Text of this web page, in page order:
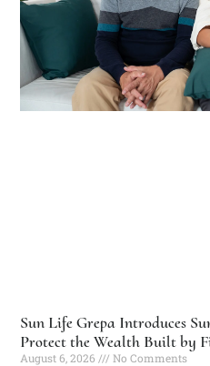
Sun Life Grepa Introduces
Protect the Wealth Built by
August 6, 2026
No Comments